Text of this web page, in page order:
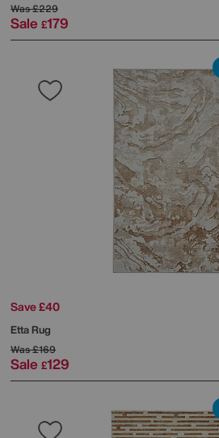
Was£229
Sale £179
Save £40
Etta Rug
Was£169
Sale £129